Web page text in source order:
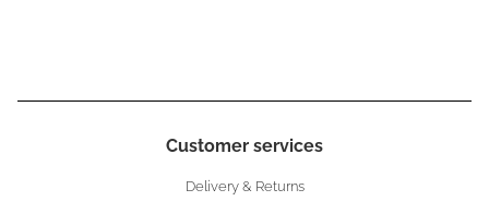
Customer services
Delivery & Returns